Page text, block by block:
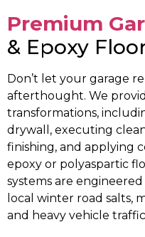
Premium
& Epoxy
Don’t let your garage
afterthought. We
transformations,
drywall, executing
finishing, and applying
epoxy or polyaspartic
systems are
local winter road salts,
and heavy vehicle